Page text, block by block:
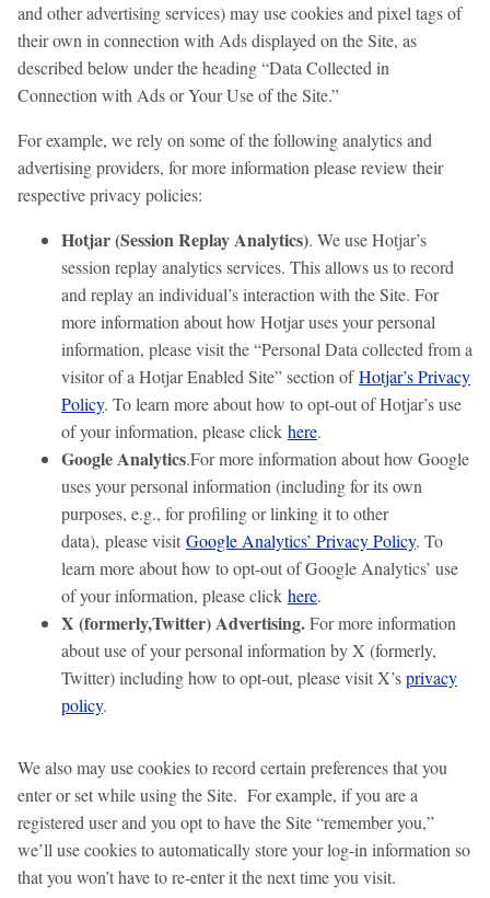
and other advertising services) may use cookies and pixel tags of
their own in connection with Ads displayed on the Site, as
described below under the heading “Data Collected in
Connection with Ads or Your Use of the Site.”
For example, we rely on some of the following analytics and
advertising providers, for more information please review their
respective privacy policies:
Hotjar (Session Replay Analytics). We use Hotjar’s
session replay analytics services. This allows us to record
and replay an individual’s interaction with the Site. For
more information about how Hotjar uses your personal
information, please visit the “Personal Data collected from a
visitor of a Hotjar Enabled Site” section ofHotjar’s Privacy
Policy. To learn more about how to opt-out of Hotjar’s use
of your information, please click here.
Google Analytics.For more information about how Google
uses your personal information (including for its own
purposes, e.g., for profiling or linking it to other
data), please visit Google Analytics’ Privacy Policy. To
learn more about how to opt-out of Google Analytics’ use
of your information, please click here.
X (formerly,Twitter) Advertising.For more information
about use of your personal information by X (formerly,
Twitter) including how to opt-out, please visit X’sprivacy
policy.
We also may use cookies to record certain preferences that you
enter or set while using the Site. For example, if you are a
registered user and you opt to have the Site “remember you,”
we’ll use cookies to automatically store your log-in information so
that you won’t have to re-enter it the next time you visit.